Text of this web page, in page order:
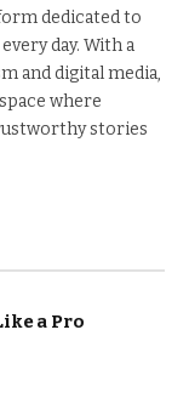
dedicated to
day. With a
and digital media,
where
stories
a Pro